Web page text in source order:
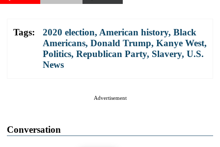
Tags: 2020 election, American history, Black
Americans, Donald Trump, Kanye West,
Politics, Republican Party, Slavery, U.S.
News
Advertisement
Conversation